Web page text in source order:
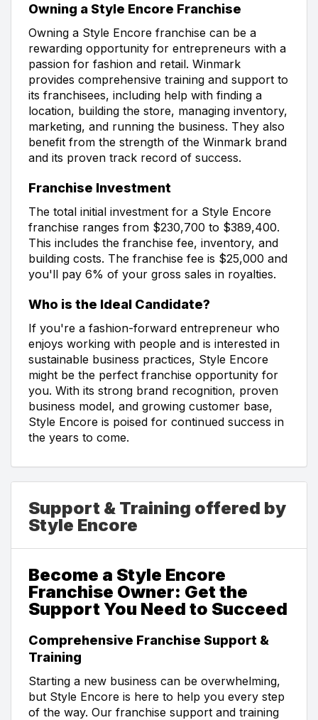
Owning a Style Encore Franchise
Owning a Style Encore franchise can be a
rewarding opportunity for entrepreneurs with a
passion for fashion and retail. Winmark
provides comprehensive training and support to
its franchisees, including help with finding a
location, building the store, managing inventory,
marketing, and running the business. They also
benefit from the strength of the Winmark brand
and its proven track record of success.
Franchise Investment
The total initial investment for a Style Encore
franchise ranges from $230,700 to $389,400.
This includes the franchise fee, inventory, and
building costs. The franchise fee is $25,000 and
you'll pay 6% of your gross sales in royalties.
Who is the Ideal Candidate?
If you're a fashion-forward entrepreneur who
enjoys working with people and is interested in
sustainable business practices, Style Encore
might be the perfect franchise opportunity for
you. With its strong brand recognition, proven
business model, and growing customer base,
Style Encore is poised for continued success in
the years to come.
Support & Training offered by
Style Encore
Become a Style Encore
Franchise Owner: Get the
Support You Need to Succeed
Comprehensive Franchise Support &
Training
Starting a new business can be overwhelming,
but Style Encore is here to help you every step
of the way. Our franchise support and training